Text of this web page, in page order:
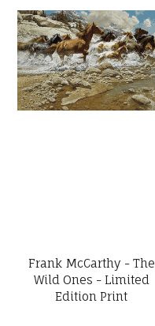
Frank McCarthy - The
Wild Ones - Limited
Edition Print